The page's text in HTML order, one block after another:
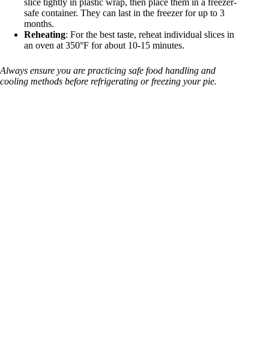
safe container. They can last in the freezer for up to 3
months.
Reheating: For the best taste, reheat individual slices in
an oven at 350°F for about 10-15 minutes.
Always ensure you are practicing safe food handling and
cooling methods before refrigerating or freezing your pie.